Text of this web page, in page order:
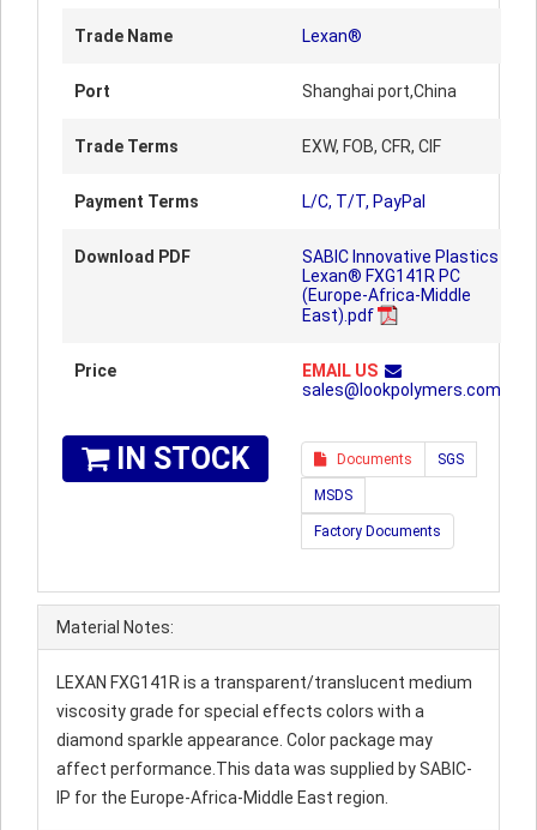
Trade Name Lexan®
Port Shanghai port,China
Trade Terms EXW, FOB, CFR, CIF
Payment Terms L/C, T/T, PayPal
Download PDF
SABIC Innovative Plastics
Lexan® FXG141R PC
(Europe-Africa-Middle
East).pdf
Price
EMAIL US
sales@lookpolymers.com
IN STOCK Documents SGS
MSDS
Factory Documents
Material Notes:
LEXAN FXG141R is a transparent/translucent medium
viscosity grade for special effects colors with a
diamond sparkle appearance. Color package may
affect performance.This data was supplied by SABIC-
IP for the Europe-Africa-Middle East region.